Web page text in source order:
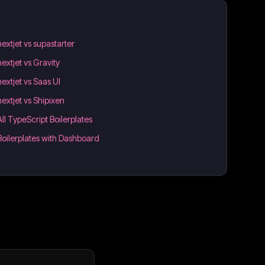
vs supastarter
vs Gravity
vs Saas UI
vs Shipixen
TypeScript Boilerplates
with Dashboard